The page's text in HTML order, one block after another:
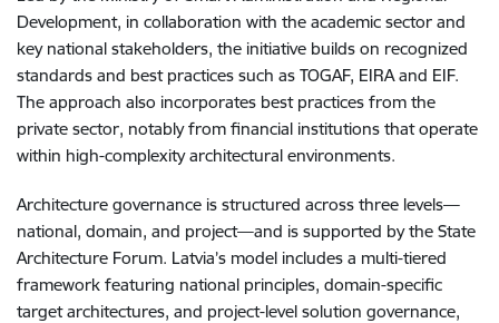
Development, in collaboration with the academic sector and
key national stakeholders, the initiative builds on recognized
standards and best practices such as TOGAF, EIRA and EIF.
The approach also incorporates best practices from the
private sector, notably from financial institutions that operate
within high-complexity architectural environments.
Architecture governance is structured across three levels—
national, domain, and project—and is supported by the State
Architecture Forum. Latvia’s model includes a multi-tiered
framework featuring national principles, domain-specific
target architectures, and project-level solution governance,